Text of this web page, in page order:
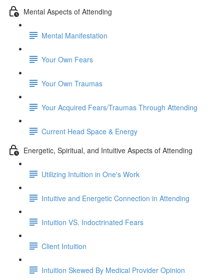
Mental Aspects of Attending
Mental Manifestation
Your Own Fears
Your Own Traumas
Your Acquired Fears/Traumas Through Attending
Current Head Space & Energy
Energetic, Spiritual, and Intuitive Aspects of Attending
Utilizing Intuition in One's Work
Intuitive and Energetic Connection in Attending
Intuition VS. Indoctrinated Fears
Client Intuition
Intuition Skewed By Medical Provider Opinion